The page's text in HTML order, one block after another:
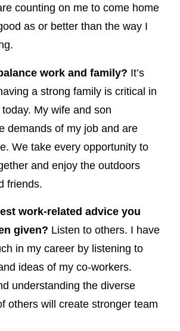
counting on me to come home
as or better than the way I
work and family? It’s
a strong family is critical in
My wife and son
demands of my job and are
We take every opportunity to
and enjoy the outdoors
friends.
work-related advice you
given? Listen to others. I have
in my career by listening to
ideas of my co-workers.
understanding the diverse
others will create stronger team